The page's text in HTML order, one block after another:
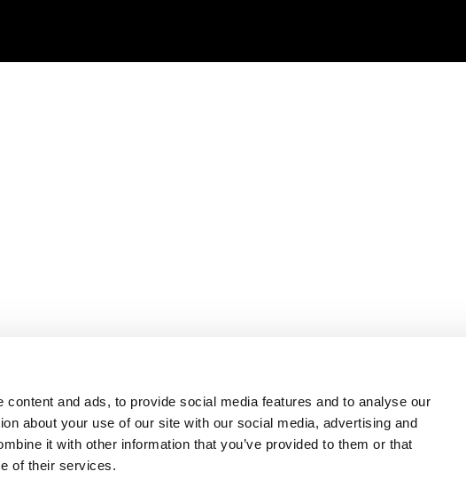
content and ads, to provide social media features and to analyse our
about your use of our site with our social media, advertising and
it with other information that you’ve provided to them or that
of their services.